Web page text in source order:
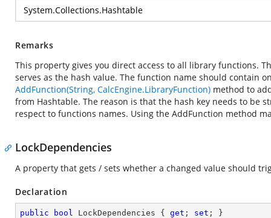
System.Collections.Hashtable
Remarks
This property gives you direct access to all library functions.
serves as the hash value. The function name should contain
AddFunction(String, CalcEngine.LibraryFunction) method to
from Hashtable. The reason is that the hash key needs to be
respect to functions names. Using the AddFunction method
LockDependencies
A property that gets / sets whether a changed value should
Declaration
public bool LockDependencies { get ; set ; }